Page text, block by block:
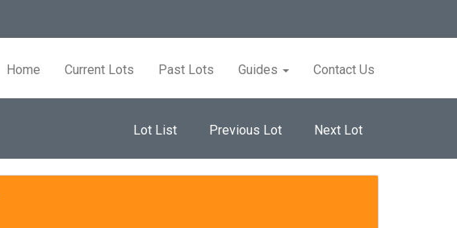
Home Current Lots Past Lots Guides Contact Us
Lot List Previous Lot Next Lot